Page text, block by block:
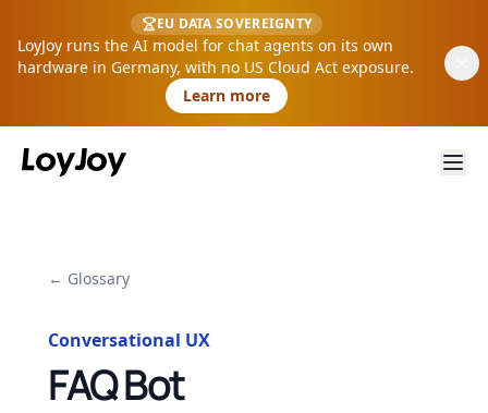
EU DATA SOVEREIGNTY
LoyJoy runs the AI model for chat agents on its own
hardware in Germany, with no US Cloud Act exposure.
Learn more
← Glossary
Conversational UX
FAQ Bot